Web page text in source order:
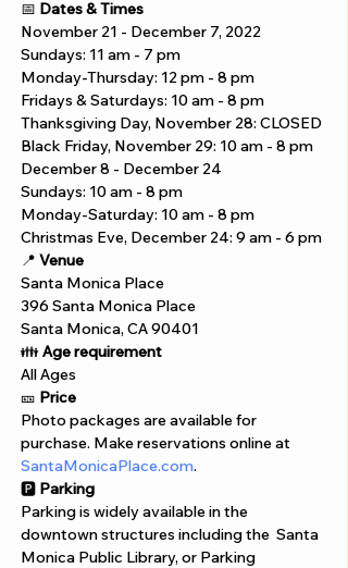
📅 Dates & Times
November 21 - December 7, 2022
Sundays: 11 am - 7 pm
Monday-Thursday: 12 pm - 8 pm
Fridays & Saturdays: 10 am - 8 pm
Thanksgiving Day, November 28: CLOSED
Black Friday, November 29: 10 am - 8 pm
December 8 - December 24
Sundays: 10 am - 8 pm
Monday-Saturday: 10 am - 8 pm
Christmas Eve, December 24: 9 am - 6 pm
📍 Venue
Santa Monica Place
396 Santa Monica Place
Santa Monica, CA 90401
👪 Age requirement
All Ages
🎫 Price
Photo packages are available for
purchase. Make reservations online at
SantaMonicaPlace.com.
🅿️ Parking
Parking is widely available in the
downtown structures including the  Santa
Monica Public Library, or Parking